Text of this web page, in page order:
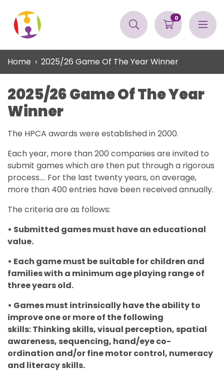
0
Home 2025/26 Game Of The Year Winner
2025/26 Game Of The Year
Winner
The HPCA awards were established in 2000.
Each year, more than 200 companies are invited to
submit games which are then put through a rigorous
process.... For the last twenty years, on average,
more than 400 entries have been received annually.
The criteria are as follows:
• Submitted games must have an educational
value.
• Each game must be suitable for children and
families with a minimum age playing range of
three years old.
• Games must intrinsically have the ability to
improve one or more of the following
skills: Thinking skills, visual perception, spatial
awareness, sequencing, hand/eye co-
ordination and/or fine motor control, numeracy
and literacy skills.